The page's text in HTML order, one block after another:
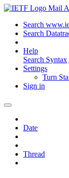
Mail
Search
Search
Help
Search Syntax
Settings
Turn
Sign in
Date
Thread